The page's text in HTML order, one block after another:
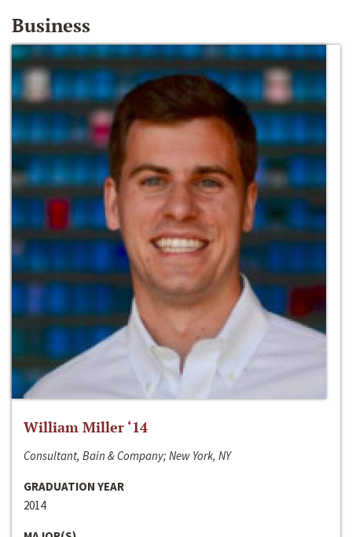
Business
William Miller ‘14
Consultant, Bain & Company; New York, NY
GRADUATION YEAR
2014